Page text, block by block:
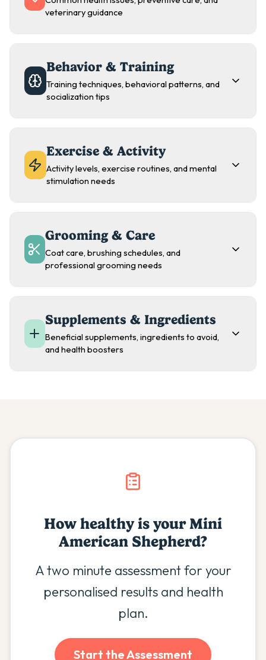
veterinary guidance
Behavior & Training
Training techniques, behavioral patterns, and
socialization tips
Exercise & Activity
Activity levels, exercise routines, and mental
stimulation needs
Grooming & Care
Coat care, brushing schedules, and
professional grooming needs
Supplements & Ingredients
Beneficial supplements, ingredients to avoid,
and health boosters
How healthy is yourMini
American Shepherd?
A two minute assessment for your
personalised results and health
plan.
Start the Assessment